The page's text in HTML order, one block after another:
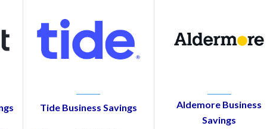
Tide Business Savings
Aldemore Business
Savings